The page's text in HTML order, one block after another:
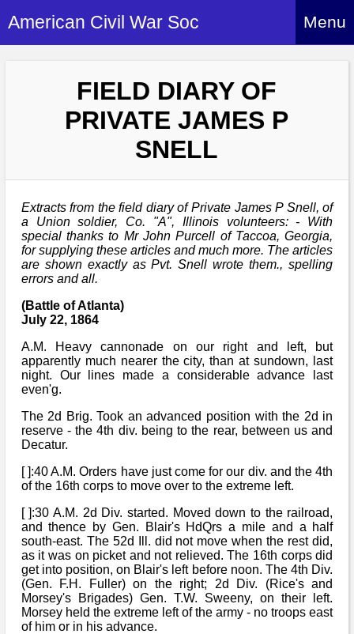
American Civil War Soc Menu
About Index
Re-enactment
More About Us
How to Join
Britain and ACW
ACWS Directors
Events
Links to Sites
Site Map
History Alive!
Britain and ACW
What We Provide
Event Safety
Download PDF
Members
Members Index
Attendance
Social Media
How to Rejoin
Rules & Regs
Regiments
Regiments Index
Confederate
Federal
Bi-Partisan
Gilham's Drill
CS Constitution
Archives
Archives Index
Biography
History
Re-enacting
Military
Misc
Media
Social Media
Images/Photos
Sounds
Songs
Contact Us
Contacts List
FIELD DIARY OF
PRIVATE JAMES P
SNELL
Extracts from the field diary of Private James P Snell, of
a Union soldier, Co. "A", Illinois volunteers: - With
special thanks to Mr John Purcell of Taccoa, Georgia,
for supplying these articles and much more. The articles
are shown exactly as Pvt. Snell wrote them., spelling
errors and all.
(Battle of Atlanta)
July 22, 1864
A.M. Heavy cannonade on our right and left, but
apparently much nearer the city, than at sundown, last
night. Our lines made a considerable advance last
even'g.
The 2d Brig. Took an advanced position with the 2d in
reserve - the 4th div. being to the rear, between us and
Decatur.
[ ]:40 A.M. Orders have just come for our div. and the 4th
of the 16th corps to move over to the extreme left.
[ ]:30 A.M. 2d Div. started. Moved down to the railroad,
and thence by Gen. Blair's HdQrs a mile and a half
south-east. The 52d Ill. did not move when the rest did,
as it was on picket and not relieved. The 16th corps did
get into position, on Blair's left before noon. The 4th Div.
(Gen. F.H. Fuller) on the right; 2d Div. (Rice's and
Morsey's Brigades) Gen. T.W. Sweeny, on their left.
Morsey held the extreme left of the army - no troops east
of him or in his advance.